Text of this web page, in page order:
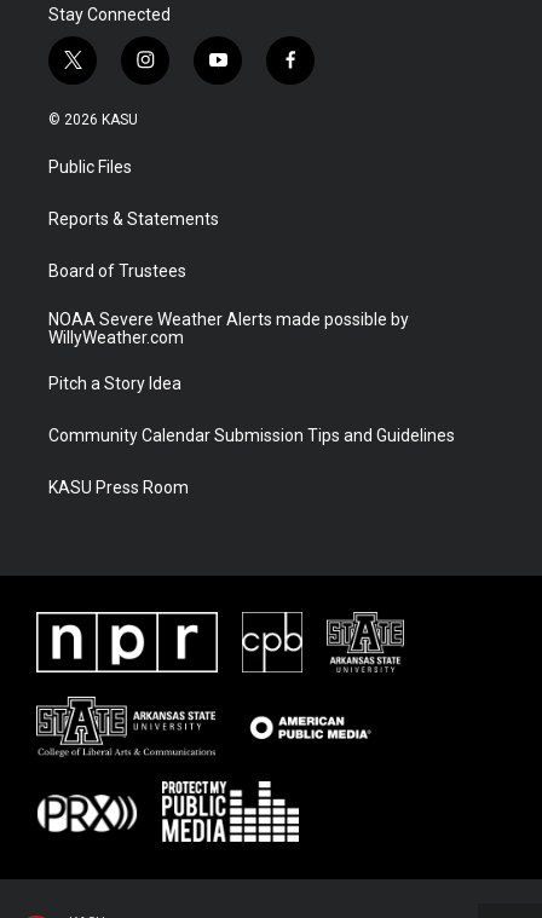
Stay Connected
t
w
i
t
e
i
n
a
y
o
f
a
© 2026 KASU
Public Files
Reports & Statements
Board of Trustees
NOAA Severe Weather Alerts made possible by
WillyWeather.com
Pitch a Story Idea
Community Calendar Submission Tips and Guidelines
KASU Press Room